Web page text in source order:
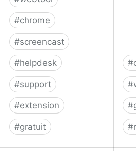
#chrome
#screencast
#helpdesk
#support
#extension
#gratuit
#
#
#
#